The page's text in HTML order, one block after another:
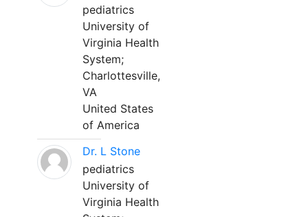
pediatrics
University of
Virginia Health
System;
Charlottesville,
VA
United States
of America
Dr. L Stone
pediatrics
University of
Virginia Health